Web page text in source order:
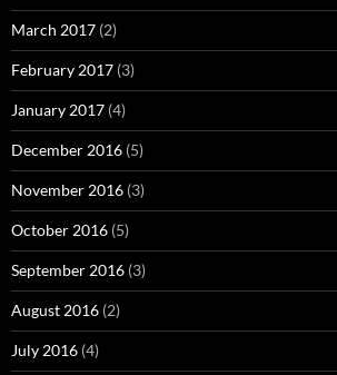
March 2017 (2)
February 2017 (3)
January 2017 (4)
December 2016 (5)
November 2016 (3)
October 2016 (5)
September 2016 (3)
August 2016 (2)
July 2016 (4)